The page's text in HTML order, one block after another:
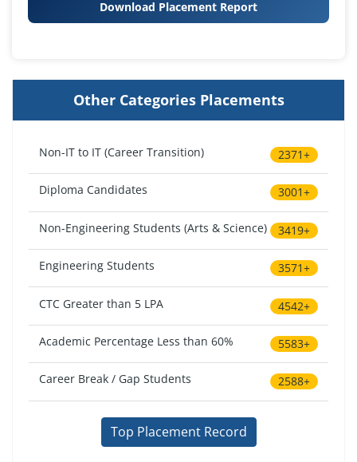
Download Placement Report
Other Categories Placements
Non-IT to IT (Career Transition) 2371+
Diploma Candidates 3001+
Non-Engineering Students (Arts & Science) 3419+
Engineering Students 3571+
CTC Greater than 5 LPA 4542+
Academic Percentage Less than 60% 5583+
Career Break / Gap Students 2588+
Top Placement Record